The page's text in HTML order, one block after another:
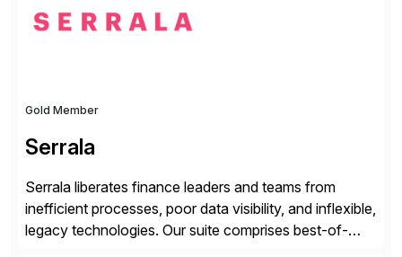
Gold Member
Serrala
Serrala liberates finance leaders and teams from
inefficient processes, poor data visibility, and inflexible,
legacy technologies. Our suite comprises best-of-